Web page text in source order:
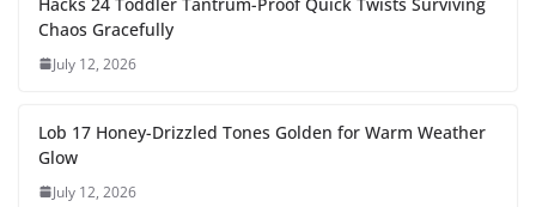
Chaos Gracefully
July 12, 2026
Lob 17 Honey-Drizzled Tones Golden for Warm Weather
Glow
July 12, 2026